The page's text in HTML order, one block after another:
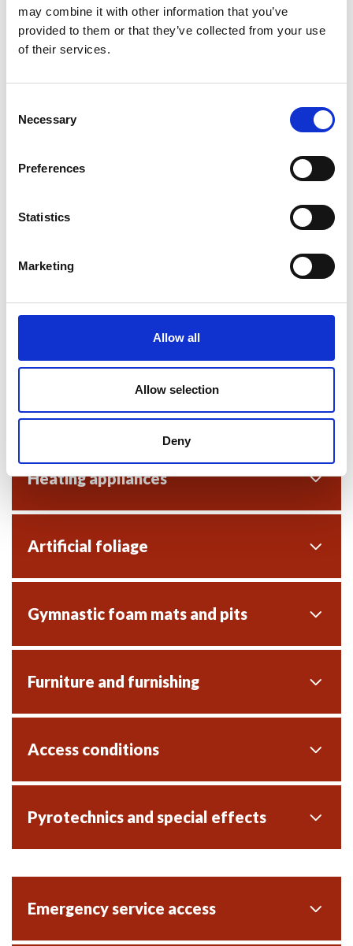
may combine it with other information that you’ve
provided to them or that they’ve collected from your use
of their services.
Selection
Necessary
Preferences
Statistics
Marketing
Allow all
Allow selection
Deny
Emergency lighting
Firefighting equipment
Close seated audience provisions
Heating appliances
Artificial foliage
Gymnastic foam mats and pits
Furniture and furnishing
Access conditions
Pyrotechnics and special effects
Emergency service access